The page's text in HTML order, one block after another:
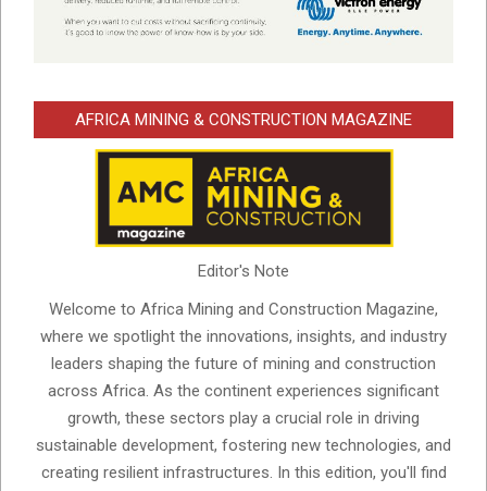
AFRICA MINING & CONSTRUCTION MAGAZINE
Editor's Note
Welcome to Africa Mining and Construction Magazine,
where we spotlight the innovations, insights, and industry
leaders shaping the future of mining and construction
across Africa. As the continent experiences significant
growth, these sectors play a crucial role in driving
sustainable development, fostering new technologies, and
creating resilient infrastructures. In this edition, you'll find